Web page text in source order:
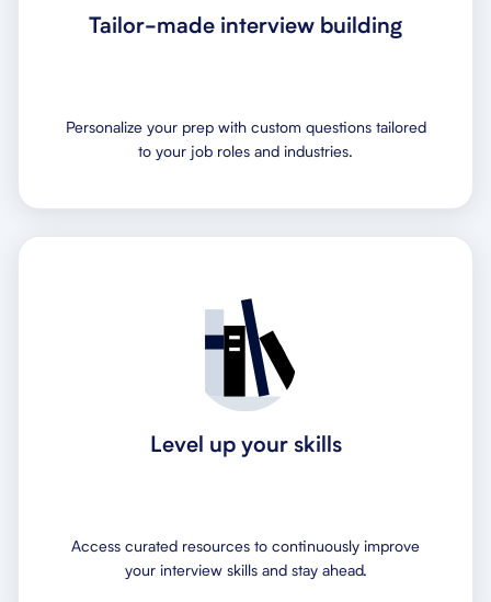
Tailor-made interview building
Personalize your prep with custom questions tailored
to your job roles and industries.
Level up your skills
Access curated resources to continuously improve
your interview skills and stay ahead.